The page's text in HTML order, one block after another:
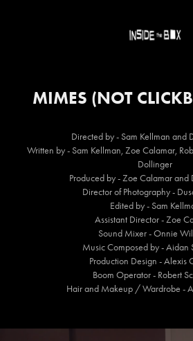
MIMES (NOT
Directed by - Sam Kellman and
Written by - Sam Kellman, Zoe Calamar,
Dollinger
Produced by - Zoe Calamar and
Director of Photography -
Edited by - Sam
Assistant Director - Zoe
Sound Mixer - Onnie
Music Composed by - Aidan
Production Design - Alexis
Boom Operator - Robert
Hair and Makeup / Wardrobe -